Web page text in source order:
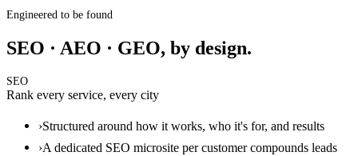
Engineered to be found
SEO · AEO · GEO, by design.
SEO
Rank every service, every city
›Structured around how it works, who it's for, and results
›A dedicated SEO microsite per customer compounds leads